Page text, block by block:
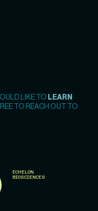
LIKE TO LEARN
TO REACH OUT TO
ECHELON
BIOSCIENCES